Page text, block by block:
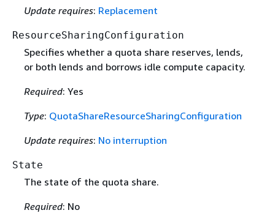
Update requires: Replacement
ResourceSharingConfiguration
Specifies whether a quota share reserves, lends,
or both lends and borrows idle compute capacity.
Required: Yes
Type: QuotaShareResourceSharingConfiguration
Update requires: No interruption
State
The state of the quota share.
Required: No